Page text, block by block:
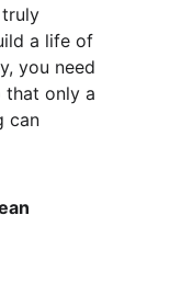
a life of
you need
that only a
can